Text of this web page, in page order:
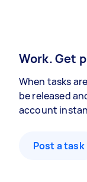
Work. Get
When tasks
be released
account
Post a task